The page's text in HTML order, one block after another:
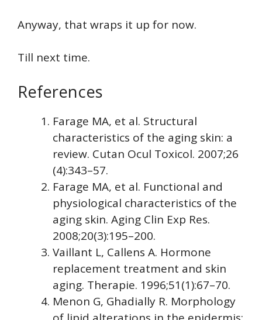
Anyway, that wraps it up for now.
Till next time.
References
Farage MA, et al. Structural
characteristics of the aging skin: a
review. Cutan Ocul Toxicol. 2007;26
(4):343–57.
Farage MA, et al. Functional and
physiological characteristics of the
aging skin. Aging Clin Exp Res.
2008;20(3):195–200.
Vaillant L, Callens A. Hormone
replacement treatment and skin
aging. Therapie. 1996;51(1):67–70.
Menon G, Ghadially R. Morphology